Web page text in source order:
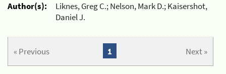
Author(s):
Liknes, Greg C.; Nelson, Mark D.; Kaisershot,
Daniel J.
« Previous Next »
1